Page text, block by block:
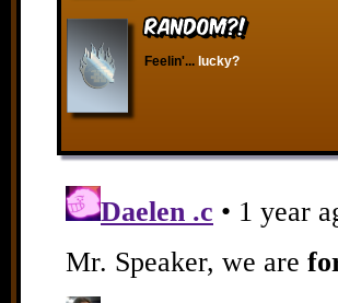
RANDOM?!
Feelin'... lucky?